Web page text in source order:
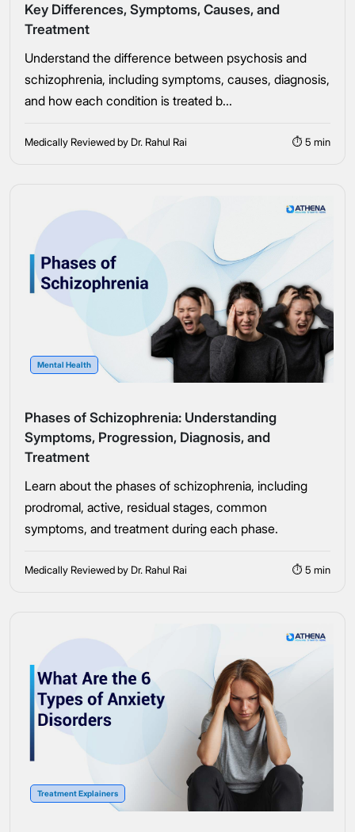
Key Differences, Symptoms, Causes, and
Treatment
Understand the difference between psychosis and
schizophrenia, including symptoms, causes, diagnosis,
and how each condition is treated b...
Medically Reviewed by Dr. Rahul Rai ⏱ 5 min
Mental Health
Phases of Schizophrenia: Understanding
Symptoms, Progression, Diagnosis, and
Treatment
Learn about the phases of schizophrenia, including
prodromal, active, residual stages, common
symptoms, and treatment during each phase.
Medically Reviewed by Dr. Rahul Rai ⏱ 5 min
Treatment Explainers
Take the first step
Full Name
Message
Connect Me With the Care Team